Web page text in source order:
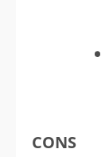
CONS